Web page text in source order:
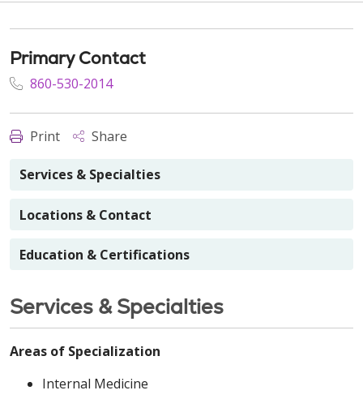
Primary Contact
860-530-2014
Print Share
Services & Specialties
Locations & Contact
Education & Certifications
Services & Specialties
Areas of Specialization
Internal Medicine